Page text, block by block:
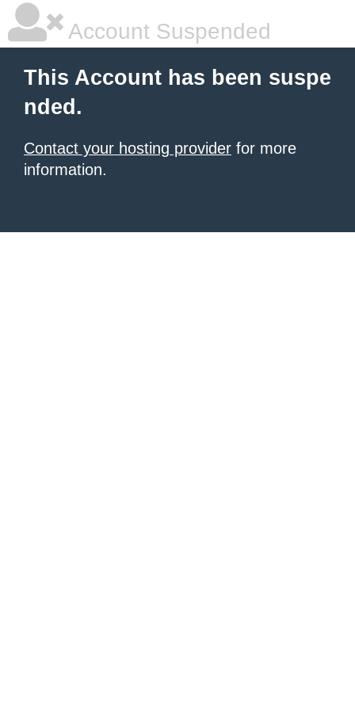
Account Suspended
This Account has been suspe
nded.
Contact your hosting provider for more
information.